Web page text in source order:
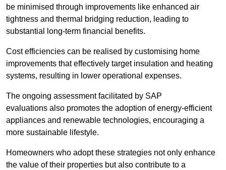
be minimised through improvements like enhanced air
tightness and thermal bridging reduction, leading to
substantial long-term financial benefits.
Cost efficiencies can be realised by customising home
improvements that effectively target insulation and heating
systems, resulting in lower operational expenses.
The ongoing assessment facilitated by SAP
evaluations also promotes the adoption of energy-efficient
appliances and renewable technologies, encouraging a
more sustainable lifestyle.
Homeowners who adopt these strategies not only enhance
the value of their properties but also contribute to a